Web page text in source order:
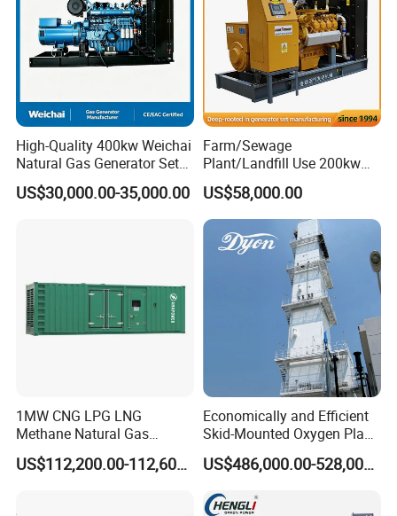
High-Quality 400kw Weichai
Natural Gas Generator Set
for Quiet Power Solution
US$30,000.00-35,000.00
Farm/Sewage
Plant/Landfill Use 200kw
Continuous Output Biogas
Natural Gas Generator
US$58,000.00
1MW CNG LPG LNG
Methane Natural Gas
Generator Silent Generator
Biogas Biomass ElectricalUS$112,200.00-112,600.00
Economically and Efficient
Skid-Mounted Oxygen Plant
and Nitrogen Plant for
Industrial and Medical Use
Sale
US$486,000.00-528,000.00